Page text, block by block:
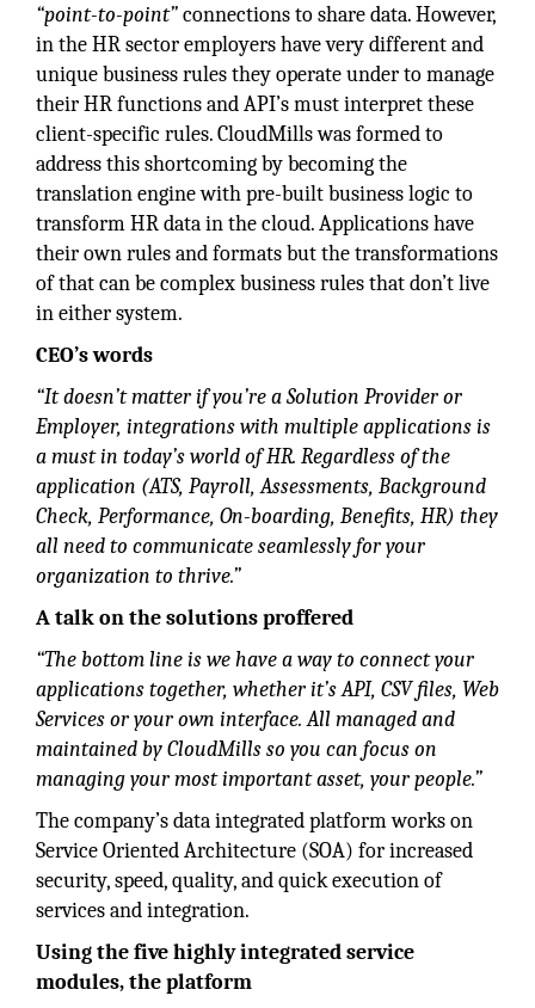
“point-to-point”connections to share data. However,
in the HR sector employers have very different and
unique business rules they operate under to manage
their HR functions and API’s must interpret these
client-specific rules. CloudMills was formed to
address this shortcoming by becoming the
translation engine with pre-built business logic to
transform HR data in the cloud. Applications have
their own rules and formats but the transformations
of that can be complex business rules that don’t live
in either system.
CEO’s words
“It doesn’t matter if you’re a Solution Provider or
Employer, integrations with multiple applications is
a must in today’s world of HR. Regardless of the
application (ATS, Payroll, Assessments, Background
Check, Performance, On-boarding, Benefits, HR) they
all need to communicate seamlessly for your
organization to thrive.”
A talk on the solutions proffered
“The bottom line is we have a way to connect your
applications together, whether it’s API, CSV files, Web
Services or your own interface. All managed and
maintained by CloudMills so you can focus on
managing your most important asset, your people.”
The company’s data integrated platform works on
Service Oriented Architecture (SOA) for increased
security, speed, quality, and quick execution of
services and integration.
Using the five highly integrated service
modules, the platform